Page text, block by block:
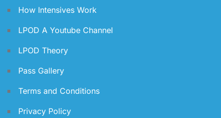
How Intensives Work
LPOD A Youtube Channel
LPOD Theory
Pass Gallery
Terms and Conditions
Privacy Policy